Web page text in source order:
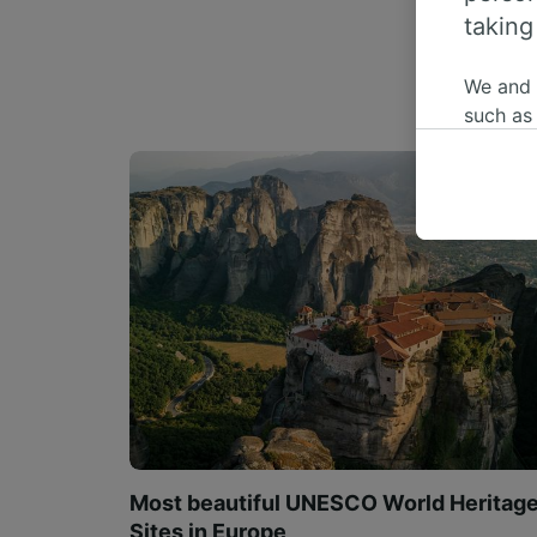
Most beautiful UNESCO World
Sites in Europe
We
such
us not
We
Use
List of